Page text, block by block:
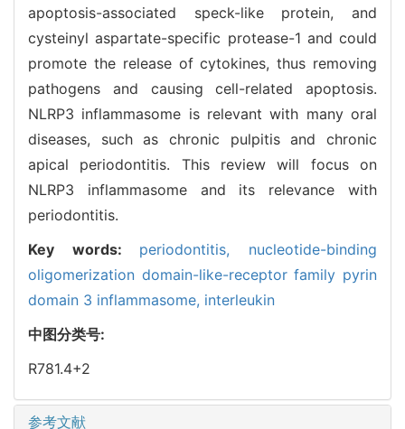
apoptosis-associated speck-like protein, and
cysteinyl aspartate-specific protease-1 and could
promote the release of cytokines, thus removing
pathogens and causing cell-related apoptosis.
NLRP3 inflammasome is relevant with many oral
diseases, such as chronic pulpitis and chronic
apical periodontitis. This review will focus on
NLRP3 inflammasome and its relevance with
periodontitis.
Key words: periodontitis, nucleotide-binding
oligomerization domain-like-receptor family pyrin
domain 3 inflammasome, interleukin
中图分类号:
R781.4+2
参考文献